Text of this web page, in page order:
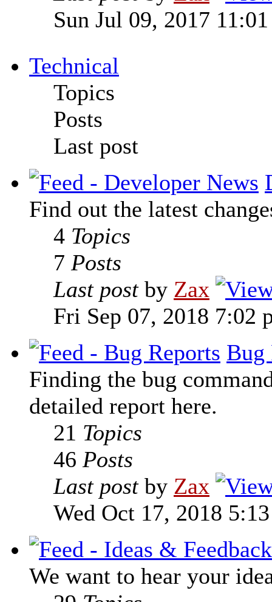
Sun Jul 09, 2017
Technical
Topics
Posts
Last post
Find out the latest
4 Topics
7 Posts
Last postby Zax
Fri Sep 07, 2018 7:02
Bug
Finding the bug
detailed report here.
21 Topics
46 Posts
Last postby Zax
Wed Oct 17, 2018
We want to hear your